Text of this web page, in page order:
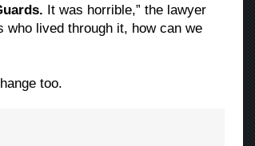
It was horrible,” the lawyer
who lived through it, how can we
too.